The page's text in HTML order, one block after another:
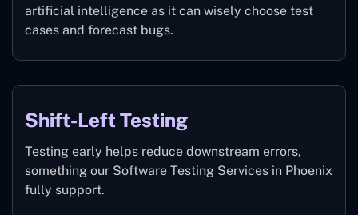
artificial intelligence as it can wisely choose test
cases and forecast bugs.
Shift-Left Testing
Testing early helps reduce downstream errors,
something our Software Testing Services in Phoenix
fully support.